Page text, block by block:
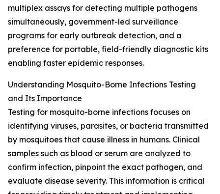
multiplex assays for detecting multiple pathogens
simultaneously, government-led surveillance
programs for early outbreak detection, and a
preference for portable, field-friendly diagnostic kits
enabling faster epidemic responses.
Understanding Mosquito-Borne Infections Testing
and Its Importance
Testing for mosquito-borne infections focuses on
identifying viruses, parasites, or bacteria transmitted
by mosquitoes that cause illness in humans. Clinical
samples such as blood or serum are analyzed to
confirm infection, pinpoint the exact pathogen, and
evaluate disease severity. This information is critical